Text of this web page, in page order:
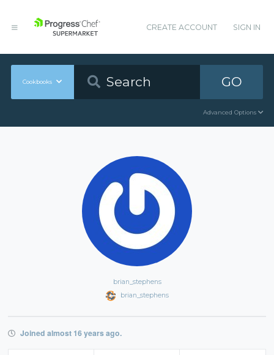
CREATE ACCOUNT SIGN IN
Cookbooks GO
Advanced Options
brian_stephens
brian_stephens
Joined almost 16 years ago.